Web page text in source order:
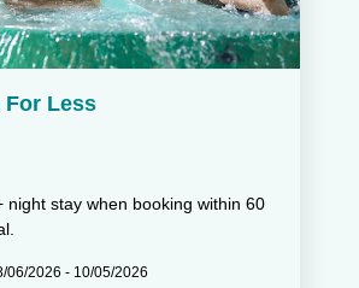
For Less
night stay when booking within 60
06/2026 - 10/05/2026